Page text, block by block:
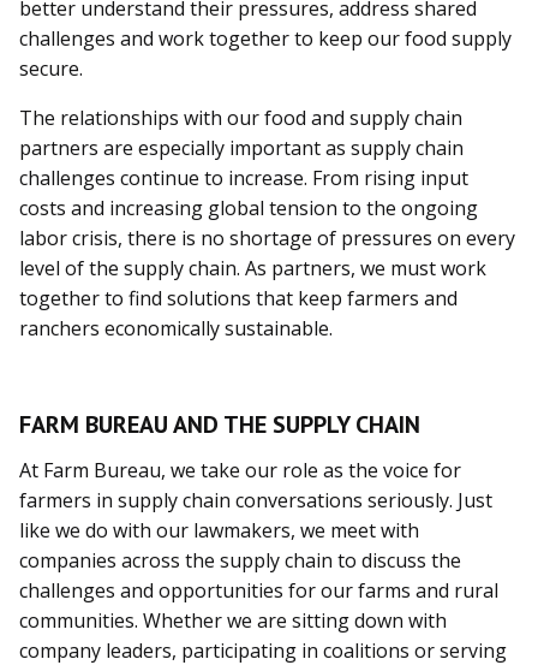
better understand their pressures, address shared
challenges and work together to keep our food supply
secure.
The relationships with our food and supply chain
partners are especially important as supply chain
challenges continue to increase. From rising input
costs and increasing global tension to the ongoing
labor crisis, there is no shortage of pressures on every
level of the supply chain. As partners, we must work
together to find solutions that keep farmers and
ranchers economically sustainable.
FARM BUREAU AND THE SUPPLY CHAIN
At Farm Bureau, we take our role as the voice for
farmers in supply chain conversations seriously. Just
like we do with our lawmakers, we meet with
companies across the supply chain to discuss the
challenges and opportunities for our farms and rural
communities. Whether we are sitting down with
company leaders, participating in coalitions or serving